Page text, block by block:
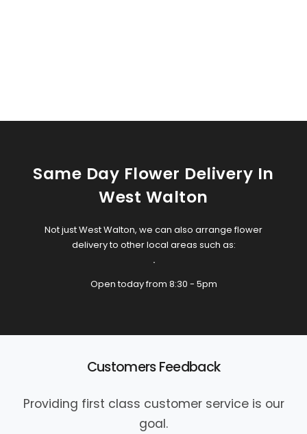
Same Day Flower Delivery In
West Walton
Not just West Walton, we can also arrange flower
delivery to other local areas such as:
.
Open today from 8:30 - 5pm
Customers Feedback
Providing first class customer service is our
goal.